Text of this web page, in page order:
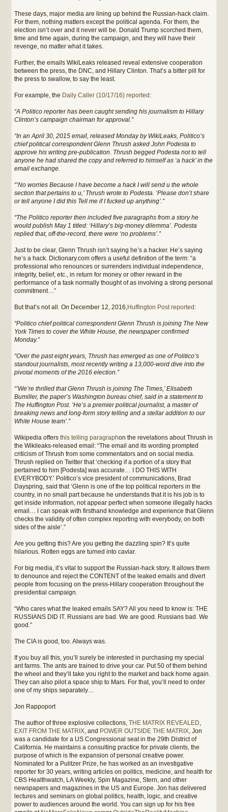
These days, major media are lining up behind the Russian-hack claim.
For them, nothing matters except the political agenda. For them, the
election isn’t over and it never will be. Donald Trump scorched them,
time and time again, during the campaign, and they will have their
revenge, no matter what it takes.
Further, the emails WikiLeaks released reveal extensive cooperation
between the press, the DNC, and Hillary Clinton. That’s a bitter pill for
the press to swallow, to say the least.
For example, the Daily Caller (10/17/16) reported:
“A Politico reporter has been caught sending his journalism to Hillary
Clinton’s campaign chairman for approval.”
“In an April 30, 2015 email, released Monday by WikiLeaks, Politico’s
chief political correspondent Glenn Thrush asked John Podesta to
approve his writing pre-publication. Thrush begged Podesta not to tell
anyone he had shared the copy and referred to himself as ‘a hack’ in the
email exchange.
“’No worries Because I have become a hack I will send u the whole
section that pertains to u,’ Thrush wrote to Podesta. ‘Please don’t share
or tell anyone I did this Tell me if I fucked up anything’.”
“The Politico reporter then included five paragraphs from a story he
would publish May 1 titled: ‘Hillary’s big-money dilemma’. Podesta
replied that, off-the-record, there were ‘no problems’.”
Just to be clear, Glenn Thrush isn’t saying he’s a hacker. He’s saying
he’s a hack. Dictionary.com offers a useful definition of the term: “a
professional who renounces or surrenders individual independence,
integrity, belief, etc., in return for money or other reward in the
performance of a task normally thought of as involving a strong personal
commitment…”
But that’s not all. On December 12, 2016, Huffington Post reported:
“Politico chief political correspondent Glenn Thrush is joining The New
York Times to cover the White House, the newspaper confirmed
Monday.”
“Over the past eight years, Thrush has emerged as one of Politico’s
standout journalists, most recently writing a 13,000-word dive into the
pivotal moments of the 2016 election.”
“’We’re thrilled that Glenn Thrush is joining The Times,’ Elisabeth
Bumiller, the paper’s Washington bureau chief, said in a statement to
The Huffington Post. ‘He’s a premier political journalist, a master of
breaking news and long-form story telling and a stellar addition to our
White House team’.”
Wikipedia offers this telling paragraphon the revelations about Thrush in
the Wikileaks-released email: “The email and its wording prompted
criticism of Thrush from some commentators and on social media.
Thrush replied on Twitter that ‘checking if a portion of a story that
pertained to him [Podesta] was accurate… I DO THIS WITH
EVERYBODY.’ Politico’s vice president of communications, Brad
Dayspring, said that ‘Glenn is one of the top political reporters in the
country, in no small part because he understands that it is his job is to
get inside information, not appear perfect when someone illegally hacks
email… I can speak with firsthand knowledge and experience that Glenn
checks the validity of often complex reporting with everybody, on both
sides of the aisle’.”
Are you getting this? Are you getting the dazzling spin? It’s quite
hilarious. Rotten eggs are turned into caviar.
For big media, it’s vital to support the Russian-hack story. It allows them
to denounce and reject the CONTENT of the leaked emails and divert
people from focusing on the press-Hillary cooperation throughout the
presidential campaign.
“Who cares what the leaked emails SAY? All you need to know is: THE
RUSSIANS DID IT. Russians are bad. We are good. Russians bad. We
good.”
The CIA is good, too. Always was.
If you buy all this, you’ll surely be interested in purchasing my special
ant farms. The ants are trained to drive your car. Put 50 of them behind
the wheel and they’ll take you right to the market and back home again.
They can also pilot a space ship to Mars. For that, you’ll need to order
one of my ships separately…
Jon Rappoport
The author of three explosive collections, THE MATRIX REVEALED
EXIT FROM THE MATRIX , and POWER OUTSIDE THE MATRIX , Jon
was a candidate for a US Congressional seat in the 29th District of
California. He maintains a consulting practice for private clients, the
purpose of which is the expansion of personal creative power.
Nominated for a Pulitzer Prize, he has worked as an investigative
reporter for 30 years, writing articles on politics, medicine, and health for
CBS Healthwatch, LA Weekly, Spin Magazine, Stern, and other
newspapers and magazines in the US and Europe. Jon has delivered
lectures and seminars on global politics, health, logic, and creative
power to audiences around the world. You can sign up for his free